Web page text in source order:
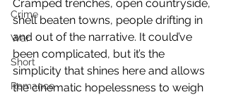
Crime
War
Short
Romance
Cramped trenches, open countryside,
shell beaten towns, people drifting in
and out of the narrative. It could’ve
been complicated, but it’s the
simplicity that shines here and allows
the cinematic hopelessness to weigh